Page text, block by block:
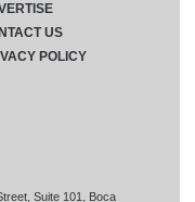
Suite 101, Boca
US
POLICY